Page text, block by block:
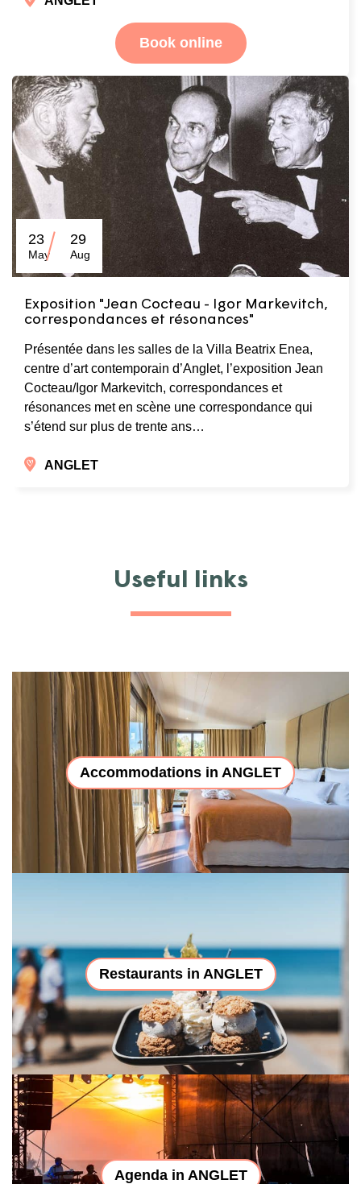
Book online
23
May
29
Aug
Exposition "Jean Cocteau - Igor Markevitch,
correspondances et résonances"
Présentée dans les salles de la Villa Beatrix Enea,
centre d’art contemporain d’Anglet, l’exposition Jean
Cocteau/Igor Markevitch, correspondances et
résonances met en scène une correspondance qui
s’étend sur plus de trente ans…
ANGLET
Useful links
Accommodations in ANGLET
Restaurants in ANGLET
Agenda in ANGLET